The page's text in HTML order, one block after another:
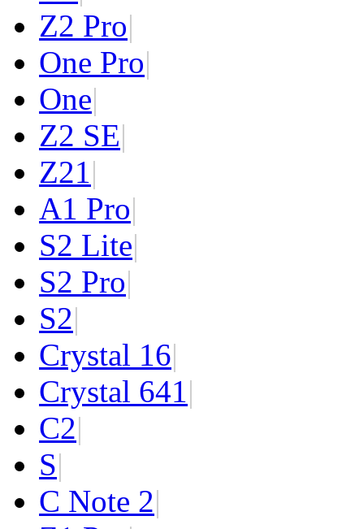
Z2 Pro|
One Pro|
One|
Z2 SE|
Z21|
A1 Pro|
S2 Lite|
S2 Pro|
S2|
Crystal 16|
Crystal 641|
C2|
S|
C Note 2|